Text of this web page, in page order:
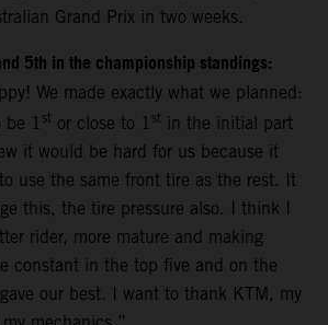
Grand Prix in two weeks.
5th in the championship standings:
We made exactly what we planned:
be 1 st or close to 1 st in the initial part
it would be hard for us because it
use the same front tire as the rest. It
this, the tire pressure also. I think I
rider, more mature and making
constant in the top five and on the
our best. I want to thank KTM, my